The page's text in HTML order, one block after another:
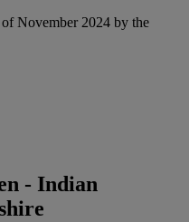
November 2024 by the
- Indian